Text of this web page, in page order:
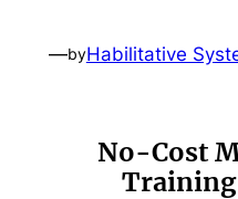
—byHabilitative
No-Cost